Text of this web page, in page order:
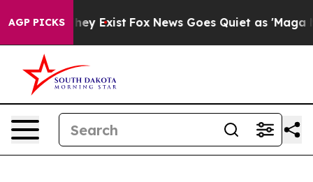
AGP PICKS
They Exist Fox News Goes Quiet as 'Maga